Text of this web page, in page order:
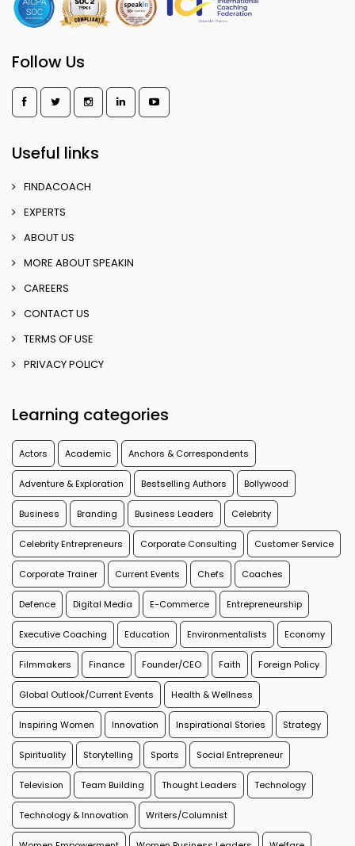
Follow Us
Useful links
FINDACOACH
EXPERTS
ABOUT US
MORE ABOUT SPEAKIN
CAREERS
CONTACT US
TERMS OF USE
PRIVACY POLICY
Learning categories
Actors Academic Anchors & Correspondents
Adventure & Exploration Bestselling Authors Bollywood
Business Branding Business Leaders Celebrity
Celebrity Entrepreneurs Corporate Consulting Customer Service
Corporate Trainer Current Events Chefs Coaches
Defence Digital Media E-Commerce Entrepreneurship
Executive Coaching Education Environmentalists Economy
Filmmakers Finance Founder/CEO Faith Foreign Policy
Global Outlook/Current Events Health & Wellness
Inspiring Women Innovation Inspirational Stories Strategy
Spirituality Storytelling Sports Social Entrepreneur
Television Team Building Thought Leaders Technology
Technology & Innovation Writers/Columnist